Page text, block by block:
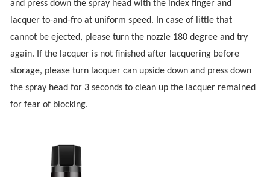
and press down the spray head with the index finger and
lacquer to-and-fro at uniform speed. In case of little that
cannot be ejected, please turn the nozzle 180 degree and try
again. If the lacquer is not finished after lacquering before
storage, please turn lacquer can upside down and press down
the spray head for 3 seconds to clean up the lacquer remained
for fear of blocking.